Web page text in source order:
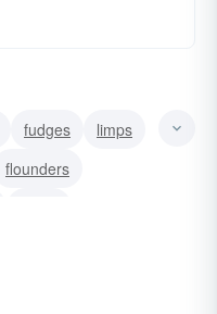
fudges
limps
flounders